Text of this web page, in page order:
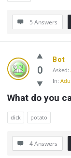
5 Answers
0
Bot
Asked:
In:
What do you
dick potato
4 Answers